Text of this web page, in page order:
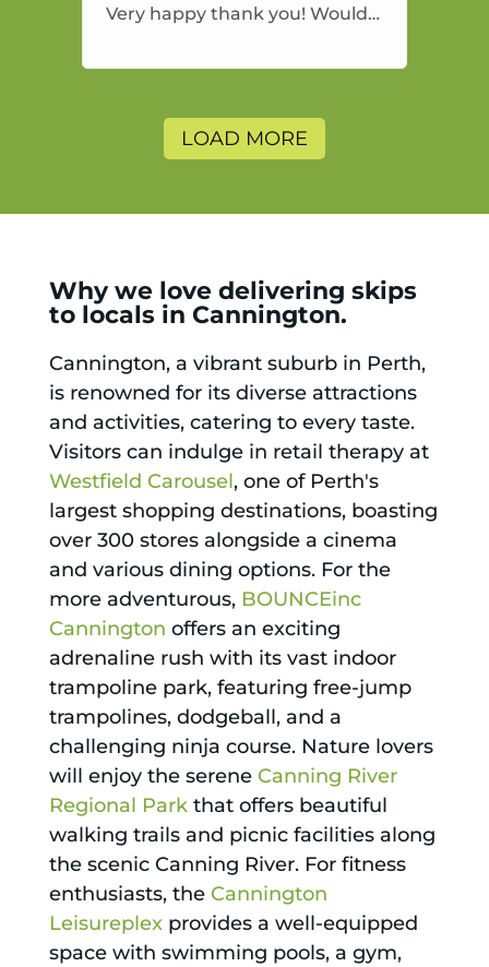
Very happy thank you! Would
and will use again.
LOAD MORE
Why we love delivering skips
to locals in Cannington.
Cannington, a vibrant suburb in Perth,
is renowned for its diverse attractions
and activities, catering to every taste.
Visitors can indulge in retail therapy at
Westfield Carousel, one of Perth's
largest shopping destinations, boasting
over 300 stores alongside a cinema
and various dining options. For the
more adventurous, BOUNCEinc
Cannington offers an exciting
adrenaline rush with its vast indoor
trampoline park, featuring free-jump
trampolines, dodgeball, and a
challenging ninja course. Nature lovers
will enjoy the serene Canning River
Regional Parkthat offers beautiful
walking trails and picnic facilities along
the scenic Canning River. For fitness
enthusiasts, the Cannington
Leisureplexprovides a well-equipped
space with swimming pools, a gym,